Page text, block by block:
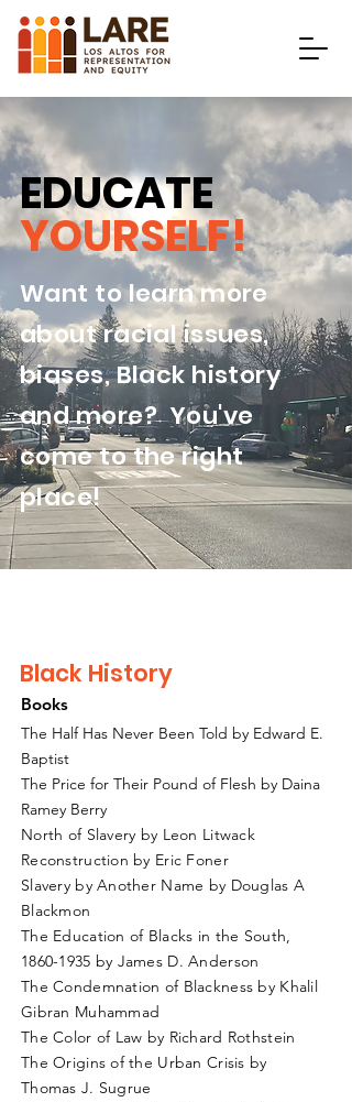
EDUCATE
YOURSELF!
Want to learn more
about racial issues,
biases, Black history
and more? You've
come to the right
place!
Black History
Books
The Half Has Never Been Told by Edward E.
Baptist
The Price for Their Pound of Flesh by Daina
Ramey Berry
North of Slavery by Leon Litwack
Reconstruction by Eric Foner
Slavery by Another Name by Douglas A
Blackmon
The Education of Blacks in the South,
1860-1935 by James D. Anderson
The Condemnation of Blackness by Khalil
Gibran Muhammad
The Color of Law by Richard Rothstein
The Origins of the Urban Crisis by
Thomas J. Sugrue